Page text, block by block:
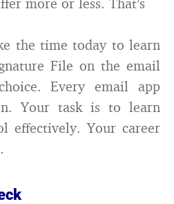
the time today to learn
File on the email
Every email app
Your task is to learn
effectively. Your career